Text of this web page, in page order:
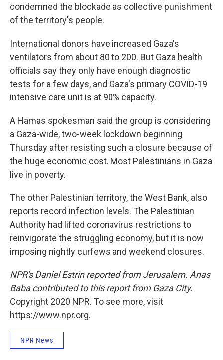
condemned the blockade as collective punishment
of the territory's people.
International donors have increased Gaza's
ventilators from about 80 to 200. But Gaza health
officials say they only have enough diagnostic
tests for a few days, and Gaza's primary COVID-19
intensive care unit is at 90% capacity.
A Hamas spokesman said the group is considering
a Gaza-wide, two-week lockdown beginning
Thursday after resisting such a closure because of
the huge economic cost. Most Palestinians in Gaza
live in poverty.
The other Palestinian territory, the West Bank, also
reports record infection levels. The Palestinian
Authority had lifted coronavirus restrictions to
reinvigorate the struggling economy, but it is now
imposing nightly curfews and weekend closures.
NPR's Daniel Estrin reported from Jerusalem. Anas
Baba contributed to this report from Gaza City.
Copyright 2020 NPR. To see more, visit
https://www.npr.org.
NPR News